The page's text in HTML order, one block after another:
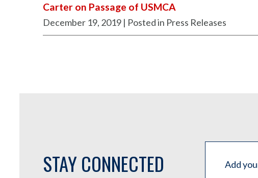
Carter on Passage of USMCA
December 19, 2019 | Posted in Press Releases
STAY CONNECTED